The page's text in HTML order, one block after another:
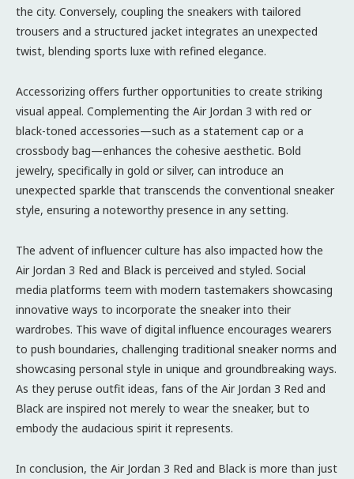
the city. Conversely, coupling the sneakers with tailored
trousers and a structured jacket integrates an unexpected
twist, blending sports luxe with refined elegance.
Accessorizing offers further opportunities to create striking
visual appeal. Complementing the Air Jordan 3 with red or
black-toned accessories—such as a statement cap or a
crossbody bag—enhances the cohesive aesthetic. Bold
jewelry, specifically in gold or silver, can introduce an
unexpected sparkle that transcends the conventional sneaker
style, ensuring a noteworthy presence in any setting.
The advent of influencer culture has also impacted how the
Air Jordan 3 Red and Black is perceived and styled. Social
media platforms teem with modern tastemakers showcasing
innovative ways to incorporate the sneaker into their
wardrobes. This wave of digital influence encourages wearers
to push boundaries, challenging traditional sneaker norms and
showcasing personal style in unique and groundbreaking ways.
As they peruse outfit ideas, fans of the Air Jordan 3 Red and
Black are inspired not merely to wear the sneaker, but to
embody the audacious spirit it represents.
In conclusion, the Air Jordan 3 Red and Black is more than just